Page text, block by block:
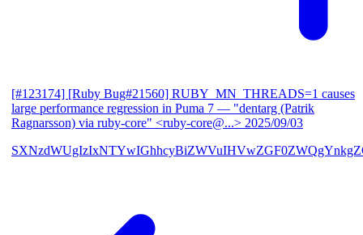
[#123174] [Ruby Bug#21560] RUBY_MN_THREADS=1 causes
large performance regression in Puma 7 — "dentarg (Patrik
Ragnarsson) via ruby-core" <ruby-core@...> 2025/09/03